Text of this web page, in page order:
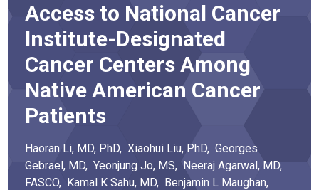
Access to National Cancer
Institute-Designated
Cancer Centers Among
Native American Cancer
Patients
Haoran Li, MD, PhD, Xiaohui Liu, PhD, Georges
Gebrael, MD, Yeonjung Jo, MS, Neeraj Agarwal, MD,
FASCO, Kamal K Sahu, MD, Benjamin L Maughan,